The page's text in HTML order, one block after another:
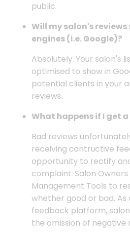
public.
Will my salon's reviews
engines (i.e. Google)?
Absolutely. Your salon's
optimised to show in
potential clients in your
reviews.
What happens if I get
Bad reviews
receiving contructive
opportunity to rectify
complaint. Salon
Management Tools to
whether good or bad.
feedback platform,
the omission of negative